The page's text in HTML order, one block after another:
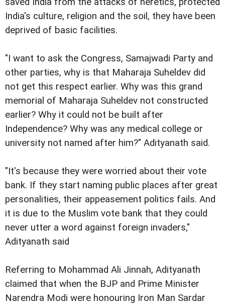
India's culture, religion and the soil, they have been
deprived of basic facilities.
"I want to ask the Congress, Samajwadi Party and
other parties, why is that Maharaja Suheldev did
not get this respect earlier. Why was this grand
memorial of Maharaja Suheldev not constructed
earlier? Why it could not be built after
Independence? Why was any medical college or
university not named after him?" Adityanath said.
"It's because they were worried about their vote
bank. If they start naming public places after great
personalities, their appeasement politics fails. And
it is due to the Muslim vote bank that they could
never utter a word against foreign invaders,"
Adityanath said
Referring to Mohammad Ali Jinnah, Adityanath
claimed that when the BJP and Prime Minister
Narendra Modi were honouring Iron Man Sardar